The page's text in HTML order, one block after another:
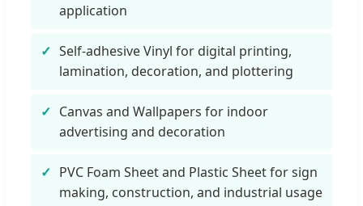
application
Self-adhesive Vinyl for digital printing,
lamination, decoration, and plottering
Canvas and Wallpapers for indoor
advertising and decoration
PVC Foam Sheet and Plastic Sheet for sign
making, construction, and industrial usage